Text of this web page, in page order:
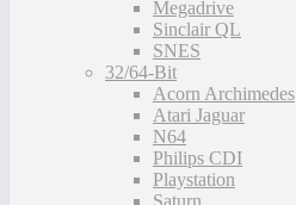
Megadrive
Sinclair QL
SNES
32/64-Bit
Acorn Archimedes
Atari Jaguar
N64
Philips CDI
Playstation
Saturn